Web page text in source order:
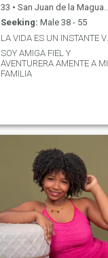
33 • San Juan de la Maguana, San Juan, Dominican Republic
Seeking: Male 38 - 55
LA VIDA ES UN INSTANTE VIVELA QUE ES PRESTADA
SOY AMIGA FIEL Y
AVENTURERA AMENTE A MI
FAMILIA